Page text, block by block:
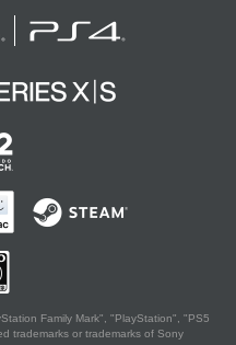
Family Mark", "PlayStation", "PS5
trademarks or trademarks of Sony